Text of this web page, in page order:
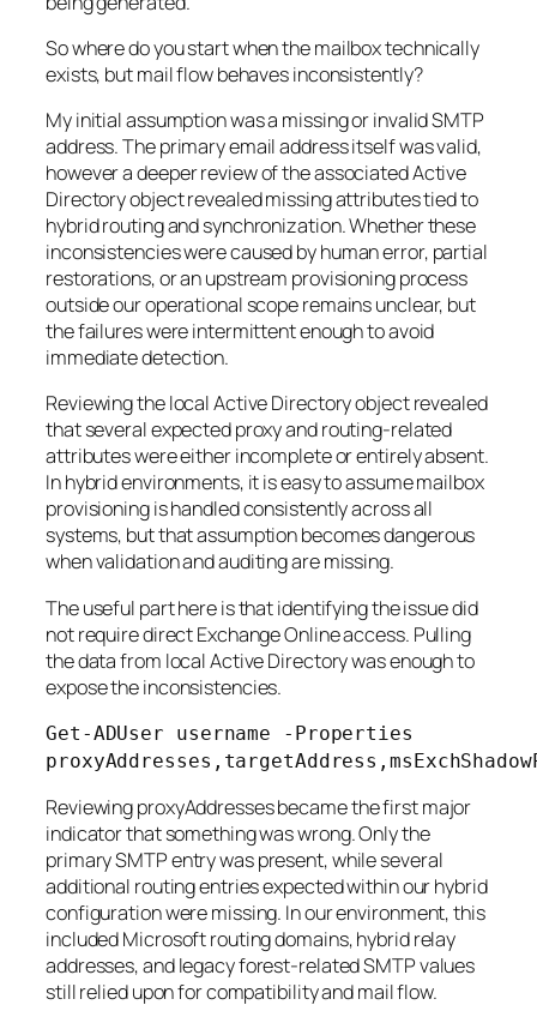
So where do you start when the mailbox technically
exists, but mail flow behaves inconsistently?
My initial assumption was a missing or invalid SMTP
address. The primary email address itself was valid,
however a deeper review of the associated Active
Directory object revealed missing attributes tied to
hybrid routing and synchronization. Whether these
inconsistencies were caused by human error, partial
restorations, or an upstream provisioning process
outside our operational scope remains unclear, but
the failures were intermittent enough to avoid
immediate detection.
Reviewing the local Active Directory object revealed
that several expected proxy and routing-related
attributes were either incomplete or entirely absent.
In hybrid environments, it is easy to assume mailbox
provisioning is handled consistently across all
systems, but that assumption becomes dangerous
when validation and auditing are missing.
The useful part here is that identifying the issue did
not require direct Exchange Online access. Pulling
the data from local Active Directory was enough to
expose the inconsistencies.
Get-ADUser username -Properties
Reviewing proxyAddresses became the first major
indicator that something was wrong. Only the
primary SMTP entry was present, while several
additional routing entries expected within our hybrid
configuration were missing. In our environment, this
included Microsoft routing domains, hybrid relay
addresses, and legacy forest-related SMTP values
still relied upon for compatibility and mail flow.